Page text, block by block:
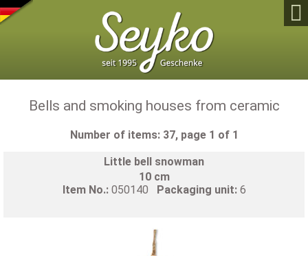

Bells and smoking houses from ceramic
Number of items: 37, page 1 of 1
Little bell snowman
10 cm
Item No.: 050140 Packaging unit: 6